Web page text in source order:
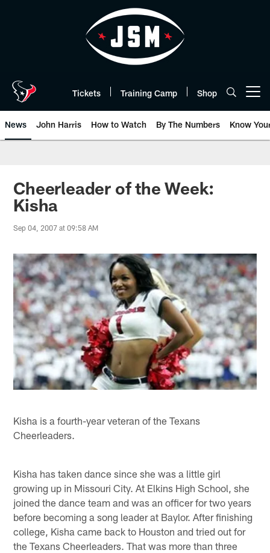
Tickets Training Camp Shop
News John Harris How to Watch By The Numbers Know
Cheerleader of the Week:
Kisha
Sep 04, 2007 at 09:58 AM
Kisha is a fourth-year veteran of the Texans
Cheerleaders.
Kisha has taken dance since she was a little girl
growing up in Missouri City. At Elkins High School, she
joined the dance team and was an officer for two years
before becoming a song leader at Baylor. After finishing
college, Kisha came back to Houston and tried out for
the Texans Cheerleaders. That was more than three